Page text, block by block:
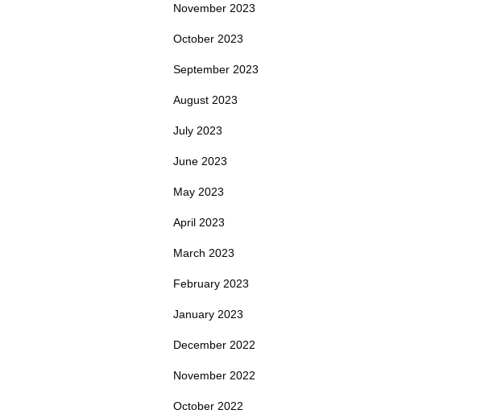
November 2023
October 2023
September 2023
August 2023
July 2023
June 2023
May 2023
April 2023
March 2023
February 2023
January 2023
December 2022
November 2022
October 2022